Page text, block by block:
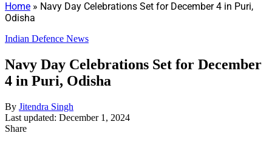
Home » Navy Day Celebrations Set for December 4 in Puri,
Odisha
Indian Defence News
Navy Day Celebrations Set for December
4 in Puri, Odisha
By Jitendra Singh
Last updated: December 1, 2024
Share